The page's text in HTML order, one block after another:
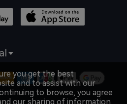
you get the best
and to assist with our
to browse, you agree
our sharing of information